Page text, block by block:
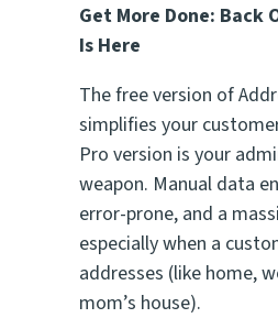
Get More Done: Back
Is Here
The free version of
simplifies your
Pro version is your
weapon. Manual data
error-prone, and a
especially when a
addresses (like home,
mom’s house).